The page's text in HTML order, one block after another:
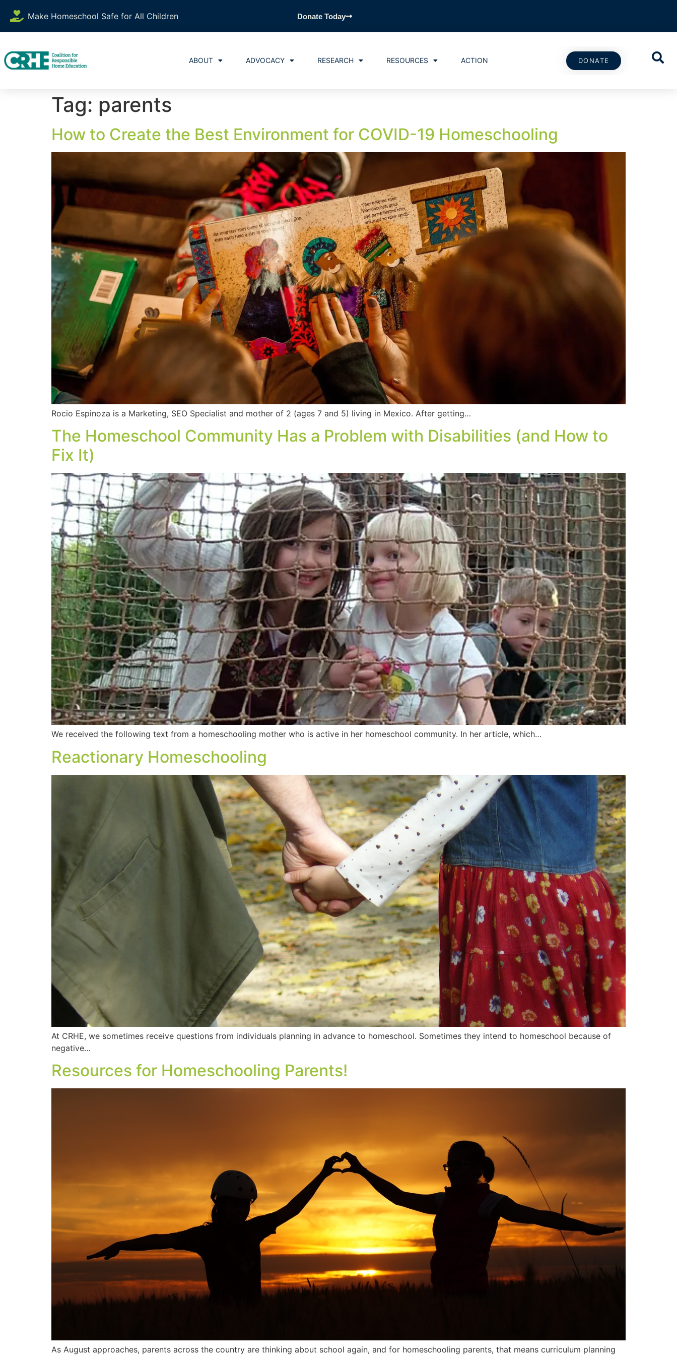
Make Homeschool Safe for All Children
Donate Today
ABOUT ADVOCACY RESEARCH RESOURCES ACTION DONATE
Tag: parents
How to Create the Best Environment for COVID-19 Homeschooling
Rocio Espinoza is a Marketing, SEO Specialist and mother of 2 (ages 7 and 5) living in Mexico. After getting…
The Homeschool Community Has a Problem with Disabilities (and How to
Fix It)
We received the following text from a homeschooling mother who is active in her homeschool community. In her article, which…
Reactionary Homeschooling
At CRHE, we sometimes receive questions from individuals planning in advance to homeschool. Sometimes they intend to homeschool because of
negative…
Resources for Homeschooling Parents!
As August approaches, parents across the country are thinking about school again, and for homeschooling parents, that means curriculum planning